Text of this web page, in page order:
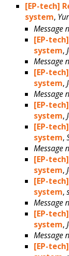
[EP-tech]
system,
Message
[EP-
system,
Message
[EP-
system,
Message
[EP-
system,
[EP-
system,
Message
[EP-
system,
[EP-
system,
Message
[EP-
system,
Message
[EP-